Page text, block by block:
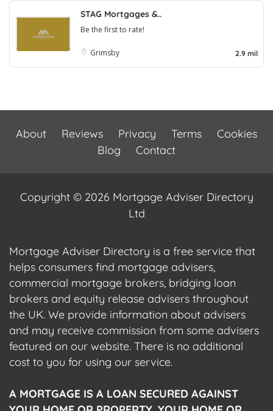
STAG Mortgages &..
Be the first to rate!
Grimsby 2.9 mil
About Reviews Privacy Terms
Cookies
Blog
Contact
Copyright © 2026 Mortgage Adviser Directory
Ltd
Mortgage Adviser Directory is a free service that
helps consumers find mortgage advisers,
commercial mortgage brokers, bridging loan
brokers and equity release advisers throughout
the UK. We provide information about advisers
and may receive commission from some advisers
featured on our website. There is no additional
cost to you for using our service.
A MORTGAGE IS A LOAN SECURED AGAINST